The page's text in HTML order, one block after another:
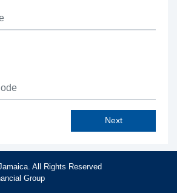
Next
All Rights Reserved
Group